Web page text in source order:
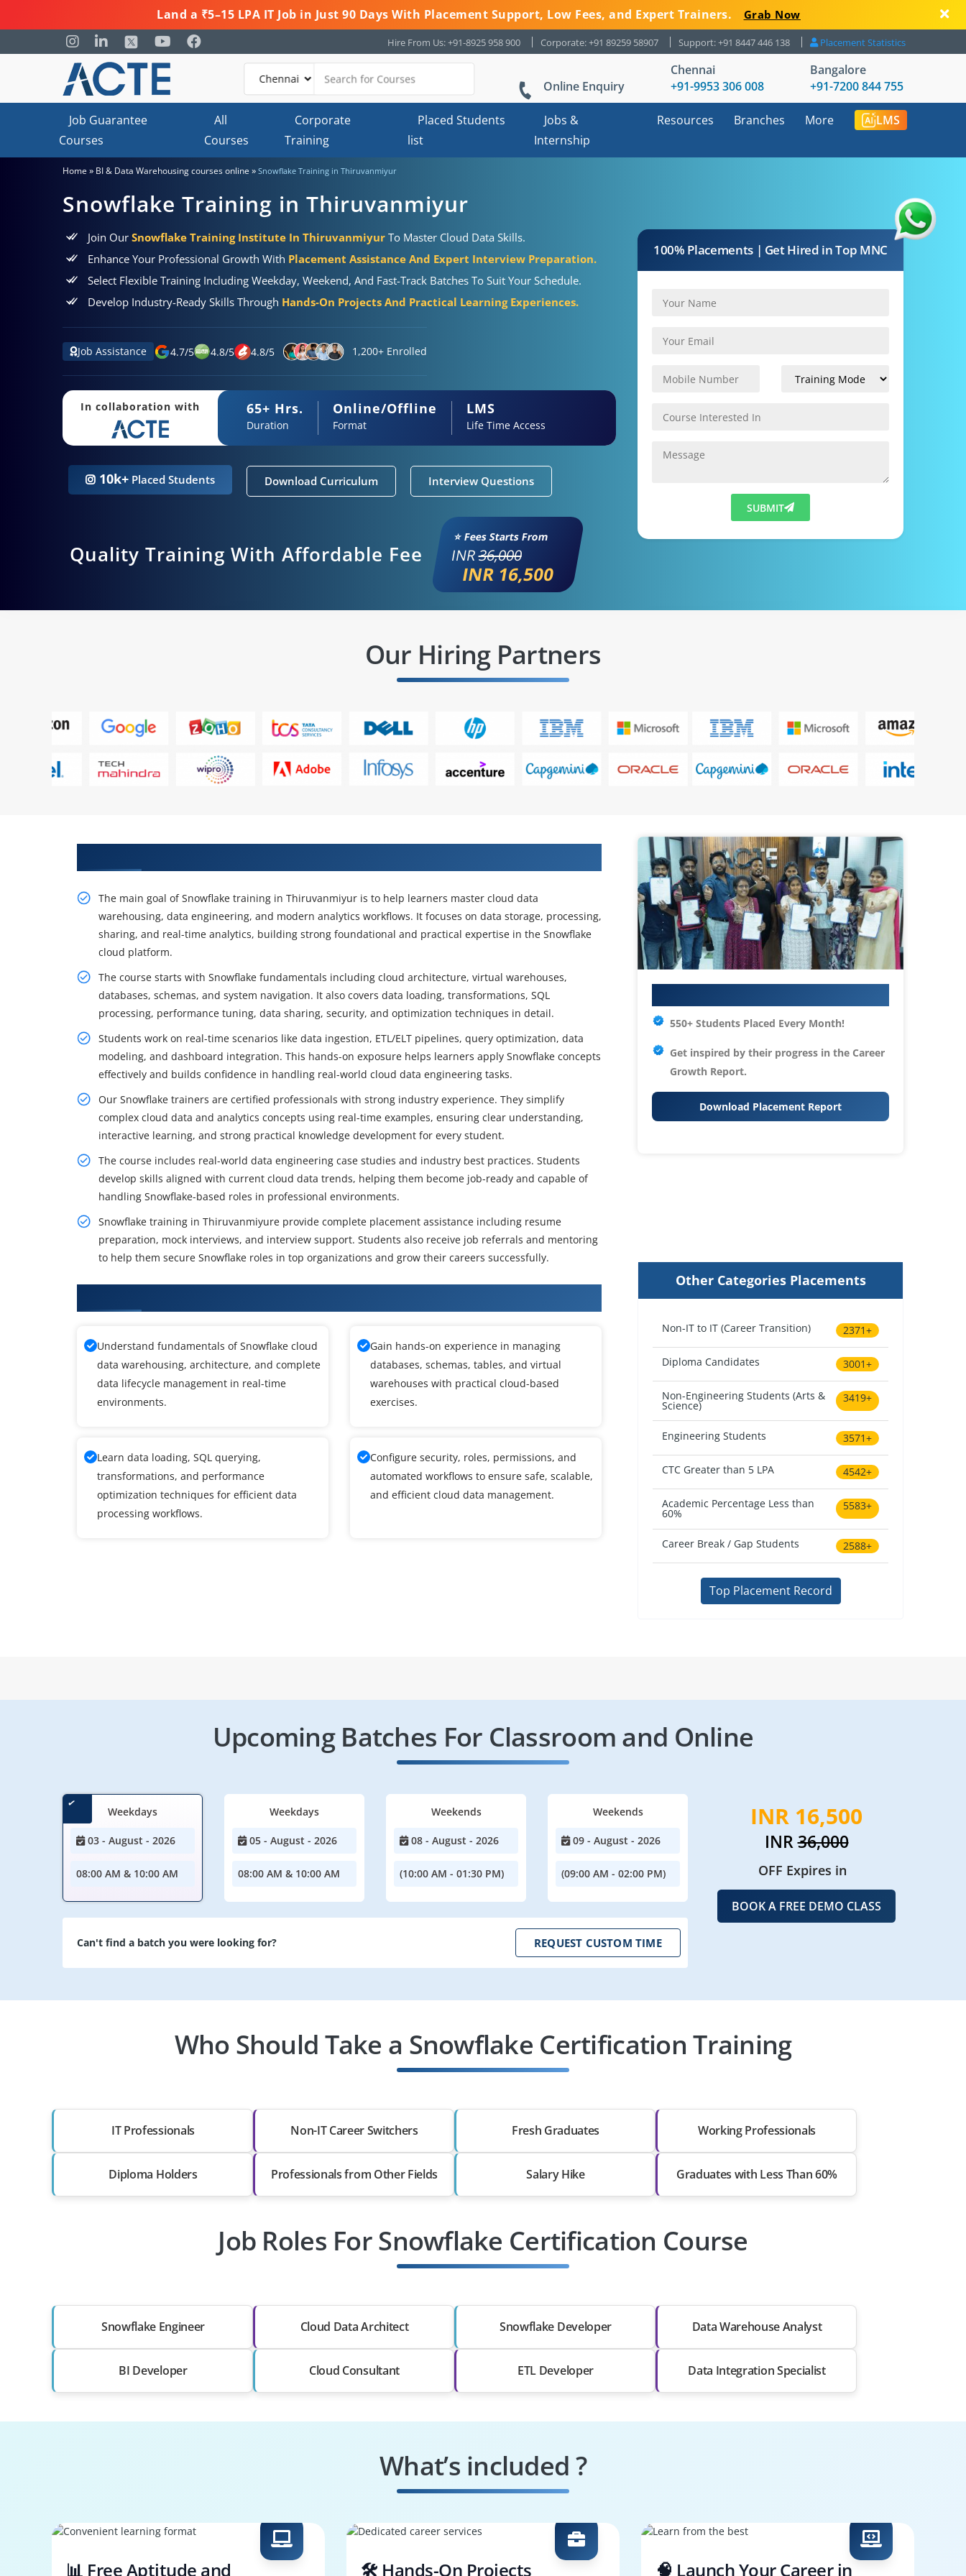
Land a ₹5–15 LPA IT Job in Just 90 Days With Placement Support, Low Fees, and Expert Trainers. Grab Now
Hire From Us: +91-8925 958 900 Corporate: +91 89259 58907 Support: +91 8447 446 138 Placement Statistics
Online Enquiry
Chennai
+91-9953 306 008
Bangalore
+91-7200 844 755
Job Guarantee
Courses
All
Courses
Corporate
Training
Placed Students
list
Jobs &
Internship
Resources Branches More LMS
Home » BI & Data Warehousing courses online » Snowflake Training in Thiruvanmiyur
Snowflake Training in Thiruvanmiyur
Join Our Snowflake Training Institute In Thiruvanmiyur To Master Cloud Data Skills.
Enhance Your Professional Growth With Placement Assistance And Expert Interview Preparation.
Select Flexible Training Including Weekday, Weekend, And Fast-Track Batches To Suit Your Schedule.
Develop Industry-Ready Skills Through Hands-On Projects And Practical Learning Experiences.
Job Assistance 4.7/5 4.8/5 4.8/5 1,200+ Enrolled
In collaboration with 65+ Hrs.
Duration
Online/Offline
Format
LMS
Life Time Access
10k+ Placed Students Download Curriculum Interview Questions
Quality Training With Affordable Fee
⭐ Fees Starts From
INR36,000
INR 16,500
100% Placements | Get Hired in Top MNC
SUBMIT
Our Hiring Partners
The main goal of Snowflake training in Thiruvanmiyur is to help learners master cloud data
warehousing, data engineering, and modern analytics workflows. It focuses on data storage, processing,
sharing, and real-time analytics, building strong foundational and practical expertise in the Snowflake
cloud platform.
The course starts with Snowflake fundamentals including cloud architecture, virtual warehouses,
databases, schemas, and system navigation. It also covers data loading, transformations, SQL
processing, performance tuning, data sharing, security, and optimization techniques in detail.
Students work on real-time scenarios like data ingestion, ETL/ELT pipelines, query optimization, data
modeling, and dashboard integration. This hands-on exposure helps learners apply Snowflake concepts
effectively and builds confidence in handling real-world cloud data engineering tasks.
Our Snowflake trainers are certified professionals with strong industry experience. They simplify
complex cloud data and analytics concepts using real-time examples, ensuring clear understanding,
interactive learning, and strong practical knowledge development for every student.
The course includes real-world data engineering case studies and industry best practices. Students
develop skills aligned with current cloud data trends, helping them become job-ready and capable of
handling Snowflake-based roles in professional environments.
Snowflake training in Thiruvanmiyure provide complete placement assistance including resume
preparation, mock interviews, and interview support. Students also receive job referrals and mentoring
to help them secure Snowflake roles in top organizations and grow their careers successfully.
Understand fundamentals of Snowflake cloud
data warehousing, architecture, and complete
data lifecycle management in real-time
environments.
Gain hands-on experience in managing
databases, schemas, tables, and virtual
warehouses with practical cloud-based
exercises.
Learn data loading, SQL querying,
transformations, and performance
optimization techniques for efficient data
processing workflows.
Configure security, roles, permissions, and
automated workflows to ensure safe, scalable,
and efficient cloud data management.
550+ Students Placed Every Month!
Get inspired by their progress in the Career
Growth Report.
Download Placement Report
Other Categories Placements
Non-IT to IT (Career Transition) 2371+
Diploma Candidates 3001+
Non-Engineering Students (Arts &
Science)
3419+
Engineering Students 3571+
CTC Greater than 5 LPA 4542+
Academic Percentage Less than
60%
5583+
Career Break / Gap Students 2588+
Top Placement Record
Upcoming Batches For Classroom and Online
Weekdays
03 - August - 2026
08:00 AM & 10:00 AM
Weekdays
05 - August - 2026
08:00 AM & 10:00 AM
Weekends
08 - August - 2026
(10:00 AM - 01:30 PM)
Weekends
09 - August - 2026
(09:00 AM - 02:00 PM)
Can't find a batch you were looking for? REQUEST CUSTOM TIME
INR 16,500
INR36,000
OFF Expires in
BOOK A FREE DEMO CLASS
Who Should Take a Snowflake Certification Training
IT Professionals Non-IT Career Switchers Fresh Graduates Working Professionals
Diploma Holders Professionals from Other Fields Salary Hike Graduates with Less Than 60%
Job Roles For Snowflake Certification Course
Snowflake Engineer Cloud Data Architect Snowflake Developer Data Warehouse Analyst
BI Developer Cloud Consultant ETL Developer Data Integration Specialist
What’s included ?
📊 Free Aptitude and 🛠️ Hands-On Projects 🧠 Launch Your Career in